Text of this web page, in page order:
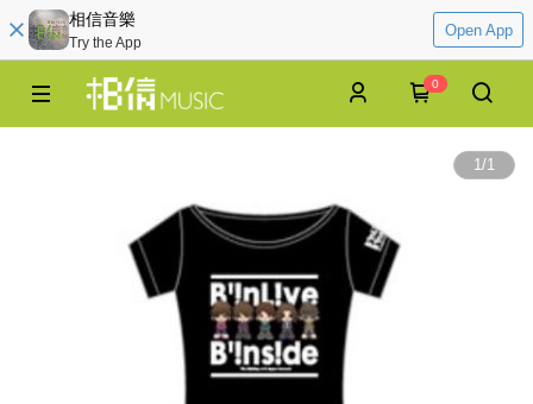
相信音樂
Try the App
Open App
0
1/1